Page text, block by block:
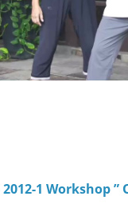
1 Workshop ”